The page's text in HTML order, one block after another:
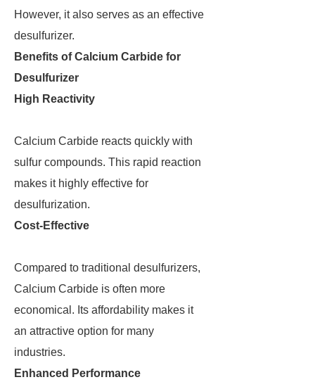
However, it also serves as an effective
desulfurizer.
Benefits of Calcium Carbide for
Desulfurizer
High Reactivity
Calcium Carbide reacts quickly with
sulfur compounds. This rapid reaction
makes it highly effective for
desulfurization.
Cost-Effective
Compared to traditional desulfurizers,
Calcium Carbide is often more
economical. Its affordability makes it
an attractive option for many
industries.
Enhanced Performance